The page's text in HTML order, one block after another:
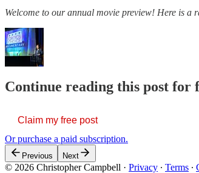
Welcome to our annual movie preview! Here is a
Continue reading this post for
Claim my free post
Or purchase a paid subscription.
Previous Next
© 2026 Christopher Campbell · Privacy ∙ Terms ∙